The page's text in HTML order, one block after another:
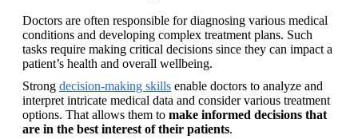
Doctors are often responsible for diagnosing various medical
conditions and developing complex treatment plans. Such
tasks require making critical decisions since they can impact a
patient’s health and overall wellbeing.
Strong decision-making skills enable doctors to analyze and
interpret intricate medical data and consider various treatment
options. That allows them to make informed decisions that
are in the best interest of their patients.